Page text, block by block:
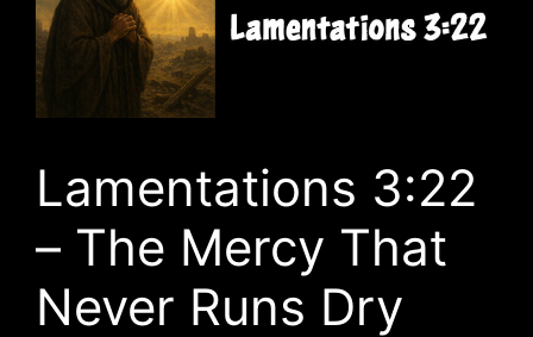
Lamentations 3:22
– The Mercy That
Never Runs Dry